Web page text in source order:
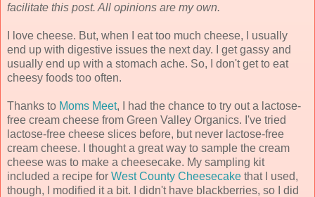
facilitate this post. All opinions are my own.
I love cheese. But, when I eat too much cheese, I usually
end up with digestive issues the next day. I get gassy and
usually end up with a stomach ache. So, I don't get to eat
cheesy foods too often.
Thanks to Moms Meet, I had the chance to try out a lactose-
free cream cheese from Green Valley Organics. I've tried
lactose-free cheese slices before, but never lactose-free
cream cheese. I thought a great way to sample the cream
cheese was to make a cheesecake. My sampling kit
included a recipe for West County Cheesecake that I used,
though, I modified it a bit. I didn't have blackberries, so I did